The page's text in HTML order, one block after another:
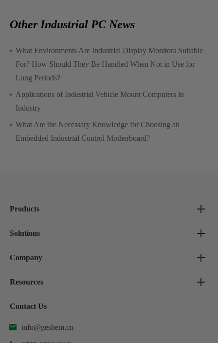
Other Industrial PC News
What Environments Are Industrial Display Monitors Suitable
For? How Should They Be Handled When Not in Use for
Long Periods?
Applications of Industrial Vehicle Mount Computers in
Industry
What Are the Necessary Knowledge for Choosing an
Embedded Industrial Control Motherboard?
Products
Solutions
Company
Resources
Contact Us
 info@geshem.cn